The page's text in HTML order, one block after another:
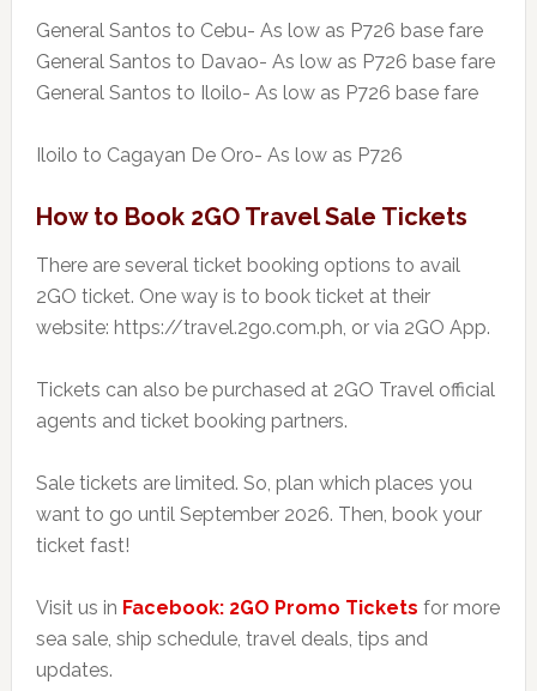
General Santos to Cebu- As low as P726 base fare
General Santos to Davao- As low as P726 base fare
General Santos to Iloilo- As low as P726 base fare
Iloilo to Cagayan De Oro- As low as P726
How to Book 2GO Travel Sale Tickets
There are several ticket booking options to avail
2GO ticket. One way is to book ticket at their
website: https://travel.2go.com.ph, or via 2GO App.
Tickets can also be purchased at 2GO Travel official
agents and ticket booking partners.
Sale tickets are limited. So, plan which places you
want to go until September 2026. Then, book your
ticket fast!
Visit us in Facebook: 2GO Promo Tickets for more
sea sale, ship schedule, travel deals, tips and
updates.